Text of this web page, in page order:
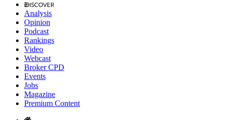
Analysis
Opinion
Podcast
Rankings
Video
Webcast
Broker CPD
Events
Jobs
Magazine
Premium Content